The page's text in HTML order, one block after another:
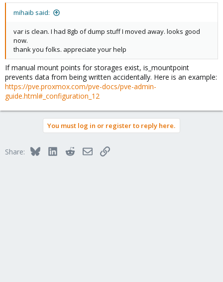
mihaib said:
var is clean. I had 8gb of dump stuff I moved away. looks good
now.
thank you folks. appreciate your help
If manual mount points for storages exist, is_mountpoint
prevents data from being written accidentally. Here is an example:
https://pve.proxmox.com/pve-docs/pve-admin-
guide.html#_configuration_12
You must log in or register to reply here.
Share: BlueskyLinkedInRedditEmailLink